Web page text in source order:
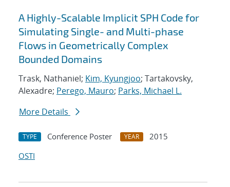
A Highly-Scalable Implicit SPH Code for
Simulating Single- and Multi-phase
Flows in Geometrically Complex
Bounded Domains
Trask, Nathaniel; Kim, Kyungjoo; Tartakovsky,
Alexadre; Perego, Mauro; Parks, Michael L.
More Details
TYPE Conference Poster YEAR
2015
OSTI